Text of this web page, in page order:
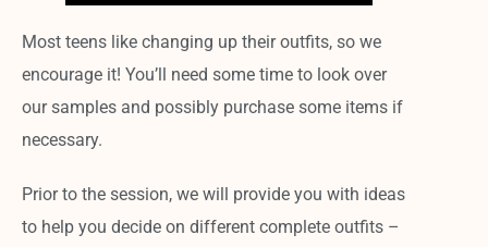
Most teens like changing up their outfits, so we
encourage it!You’ll need some time to look over
our samples and possibly purchase some items if
necessary.
Prior to the session, we will provide you with ideas
to help you decide on different complete outfits –